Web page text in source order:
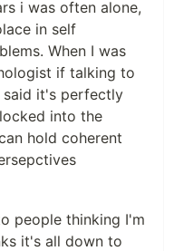
i was often alone,
in self
When I was
if talking to
said it's perfectly
into the
hold coherent
people thinking I'm
it's all down to